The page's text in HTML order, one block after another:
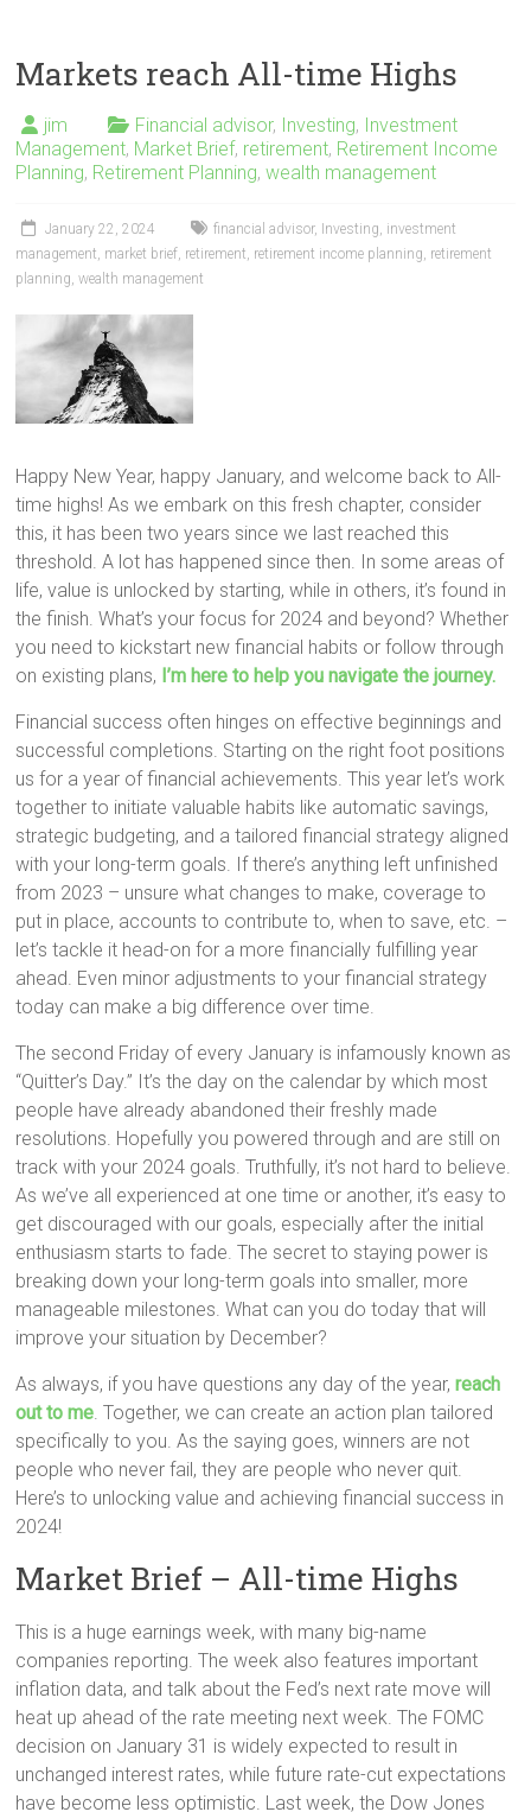
Markets reach All-time Highs
jim Financial advisor, Investing, Investment
Management, Market Brief, retirement, Retirement Income
Planning, Retirement Planning,wealth management
January 22, 2024 financial advisor, Investing, investment
management, market brief, retirement, retirement income planning, retirement
planning,wealth management
Happy New Year, happy January, and welcome back to All-
time highs! As we embark on this fresh chapter, consider
this, it has been two years since we last reached this
threshold. A lot has happened since then. In some areas of
life, value is unlocked by starting, while in others, it’s found in
the finish. What’s your focus for 2024 and beyond? Whether
you need to kickstart new financial habits or follow through
on existing plans, I’m here to help you navigate the journey.
Financial success often hinges on effective beginnings and
successful completions. Starting on the right foot positions
us for a year of financial achievements. This year let’s work
together to initiate valuable habits like automatic savings,
strategic budgeting, and a tailored financial strategy aligned
with your long-term goals. If there’s anything left unfinished
from 2023 – unsure what changes to make, coverage to
put in place, accounts to contribute to, when to save, etc. –
let’s tackle it head-on for a more financially fulfilling year
ahead. Even minor adjustments to your financial strategy
today can make a big difference over time.
The second Friday of every January is infamously known as
“Quitter’s Day.” It’s the day on the calendar by which most
people have already abandoned their freshly made
resolutions. Hopefully you powered through and are still on
track with your 2024 goals. Truthfully, it’s not hard to believe.
As we’ve all experienced at one time or another, it’s easy to
get discouraged with our goals, especially after the initial
enthusiasm starts to fade. The secret to staying power is
breaking down your long-term goals into smaller, more
manageable milestones. What can you do today that will
improve your situation by December?
As always, if you have questions any day of the year,reach
out to me . Together, we can create an action plan tailored
specifically to you. As the saying goes, winners are not
people who never fail, they are people who never quit.
Here’s to unlocking value and achieving financial success in
2024!
Market Brief – All-time Highs
This is a huge earnings week, with many big-name
companies reporting. The week also features important
inflation data, and talk about the Fed’s next rate move will
heat up ahead of the rate meeting next week. The FOMC
decision on January 31 is widely expected to result in
unchanged interest rates, while future rate-cut expectations
have become less optimistic. Last week, the Dow Jones